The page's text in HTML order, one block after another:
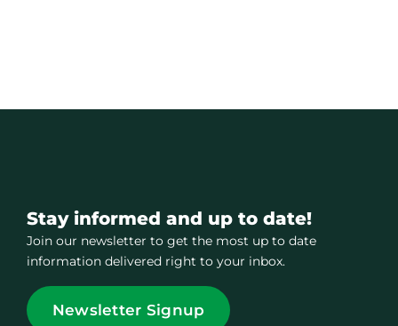
Stay informed and up to date!
Join our newsletter to get the most up to date
information delivered right to your inbox.
Newsletter Signup